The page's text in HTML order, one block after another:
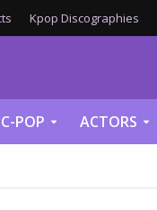
Kpop Discographies
C-POP ACTORS